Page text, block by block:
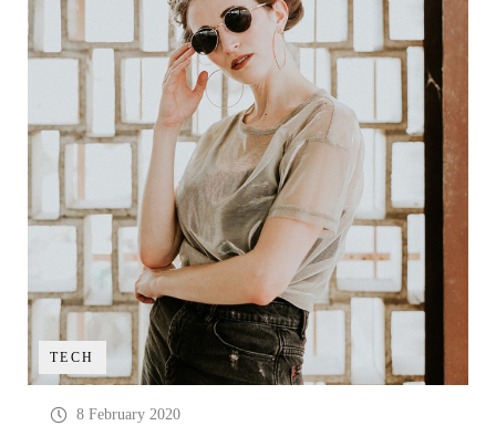
TECH
8 February 2020